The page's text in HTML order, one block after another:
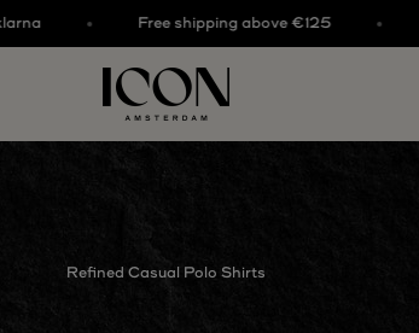
Free shipping above €125
ICON. AMSTERDAM
Refined Casual Polo Shirts